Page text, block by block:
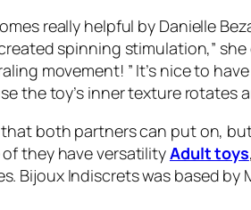
really helpful by Danielle
spinning stimulation,”
movement! ” It’s nice to
the toy’s inner texture rotates
both partners can put on,
they have versatilityAdult toys
Bijoux Indiscrets was based